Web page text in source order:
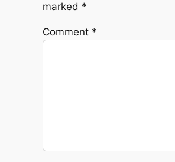
marked *
Comment *